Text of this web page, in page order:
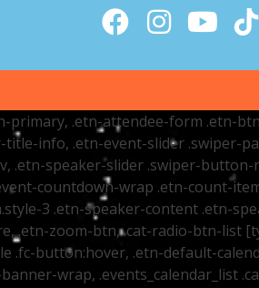
.etn-attendee-form .etn-
info, .etn-event-slider
speaker-slider .swiper-
countdown-wrap .etn-count-
3 .etn-speaker-content .etn-
.etn-zoom-btn, .cat-radio-btn-list
.fc-button:hover, .etn-default-
wrap, .events_calendar_list